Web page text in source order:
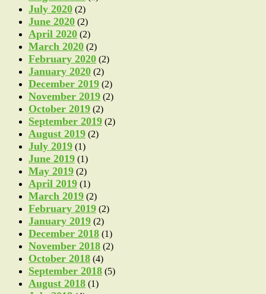
July 2020 (2)
June 2020 (2)
April 2020 (2)
March 2020 (2)
February 2020 (2)
January 2020 (2)
December 2019 (2)
November 2019 (2)
October 2019 (2)
September 2019 (2)
August 2019 (2)
July 2019 (1)
June 2019 (1)
May 2019 (2)
April 2019 (1)
March 2019 (2)
February 2019 (2)
January 2019 (2)
December 2018 (1)
November 2018 (2)
October 2018 (4)
September 2018 (5)
August 2018 (1)